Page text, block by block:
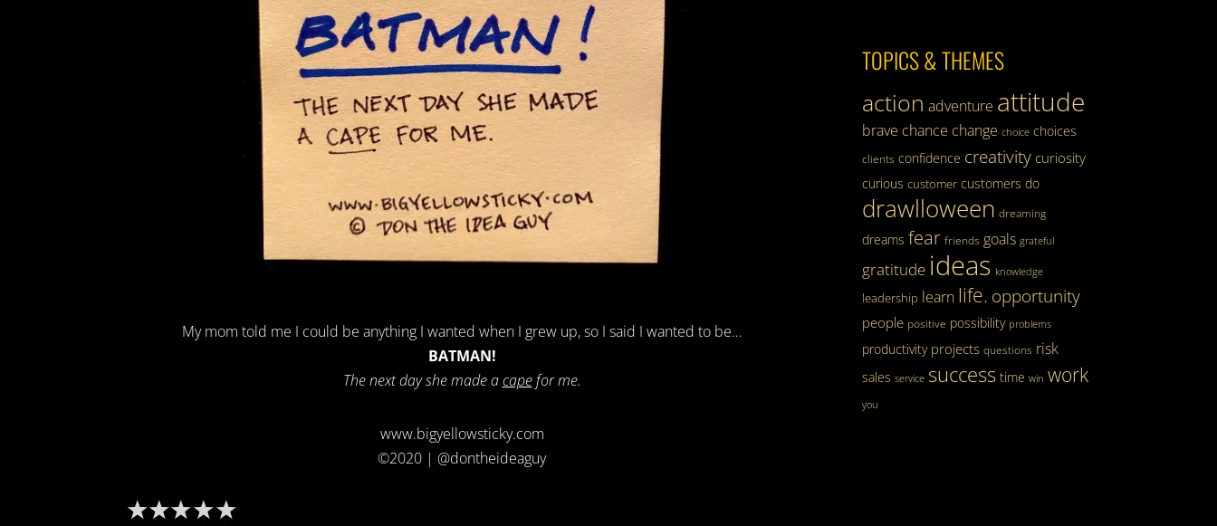
My mom told me I could be anything I wanted when I grew up, so I said I wanted to be…
BATMAN!
The next day she made acapefor me.
www.bigyellowsticky.com
©2020 | @dontheideaguy
TOPICS & THEMES
action adventure attitude
brave chance change choice choices
clients confidence creativity curiosity
curious customer customers do
drawlloween dreaming
dreams fear friends goals grateful
gratitude ideas knowledge
leadership learn life. opportunity
people positive possibility problems
productivity projects questions risk
sales service success time win work
you